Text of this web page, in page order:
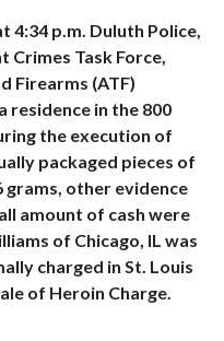
4:34 p.m. Duluth Police,
Crimes Task Force,
Firearms (ATF)
residence in the 800
the execution of
packaged pieces of
grams, other evidence
amount of cash were
of Chicago, IL was
charged in St. Louis
of Heroin Charge.